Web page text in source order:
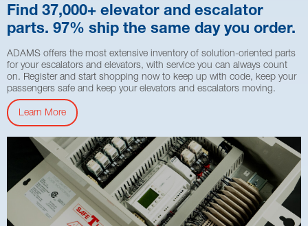
Find 37,000+ elevator and escalator
parts. 97% ship the same day you order.
ADAMS offers the most extensive inventory of solution-oriented parts
for your escalators and elevators, with service you can always count
on. Register and start shopping now to keep up with code, keep your
passengers safe and keep your elevators and escalators moving.
Learn More